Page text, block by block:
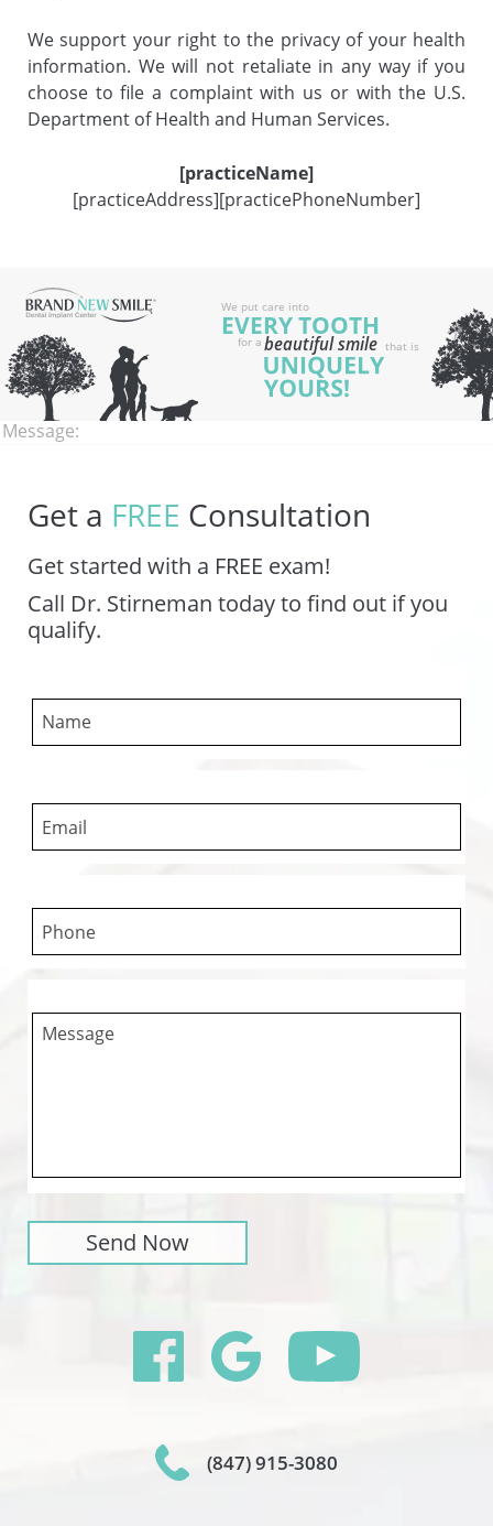
We support your right to the privacy of your health
information. We will not retaliate in any way if you
choose to file a complaint with us or with the U.S.
Department of Health and Human Services.
[practiceName]
[practiceAddress][practicePhoneNumber]
Get a FREE Consultation
Get started with a FREE exam!
Call Dr. Stirneman today to find out if you
qualify.
Name:
Email:
Phone:
Message:
(847) 915-3080